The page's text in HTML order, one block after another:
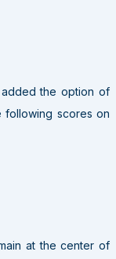
added the option of
following scores on
at the center of